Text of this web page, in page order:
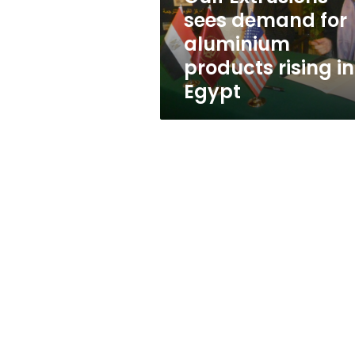
rising
in
Egypt
sees demand for
aluminium
products rising in
Egypt